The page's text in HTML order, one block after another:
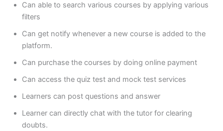
Can able to search various courses by applying various
filters
Can get notify whenever a new course is added to the
platform.
Can purchase the courses by doing online payment
Can access the quiz test and mock test services
Learners can post questions and answer
Learner can directly chat with the tutor for clearing
doubts.